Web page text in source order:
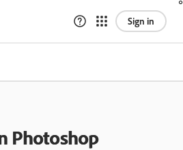
Sign in
Photoshop